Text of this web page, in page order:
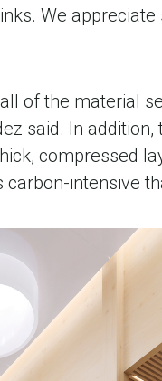
We
of the material
said. In
compressed
intensive